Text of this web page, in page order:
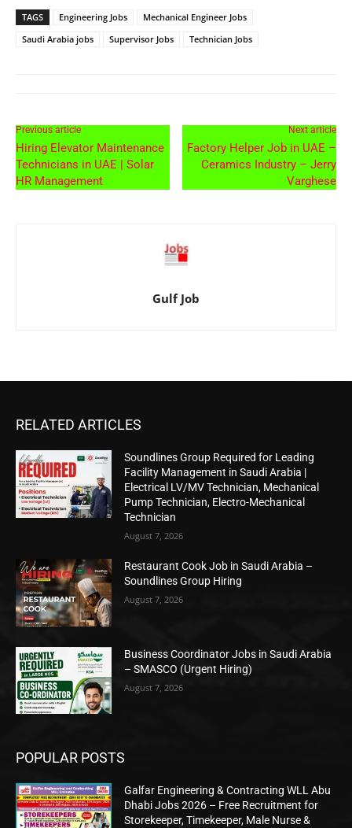
TAGS Engineering Jobs
Mechanical Engineer Jobs
Saudi Arabia jobs
Supervisor Jobs Technician Jobs
Previous article
Hiring Elevator Maintenance
Technicians in UAE | Solar
HR Management
Next article
Factory Helper Job in UAE –
Ceramics Industry – Jerry
Varghese
Gulf Job
RELATED ARTICLES
Soundlines Group Required for Leading
Facility Management in Saudi Arabia |
Electrical LV/MV Technician, Mechanical
Pump Technician, Electro-Mechanical
Technician
August 7, 2026
Restaurant Cook Job in Saudi Arabia –
Soundlines Group Hiring
August 7, 2026
Business Coordinator Jobs in Saudi Arabia
– SMASCO (Urgent Hiring)
August 7, 2026
POPULAR POSTS
Galfar Engineering & Contracting WLL Abu
Dhabi Jobs 2026 – Free Recruitment for
Storekeeper, Timekeeper, Male Nurse &